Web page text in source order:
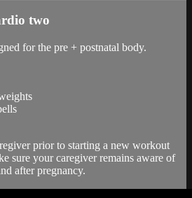
two
for the pre + postnatal body.
prior to starting a new workout
sure your caregiver remains aware of
after pregnancy.